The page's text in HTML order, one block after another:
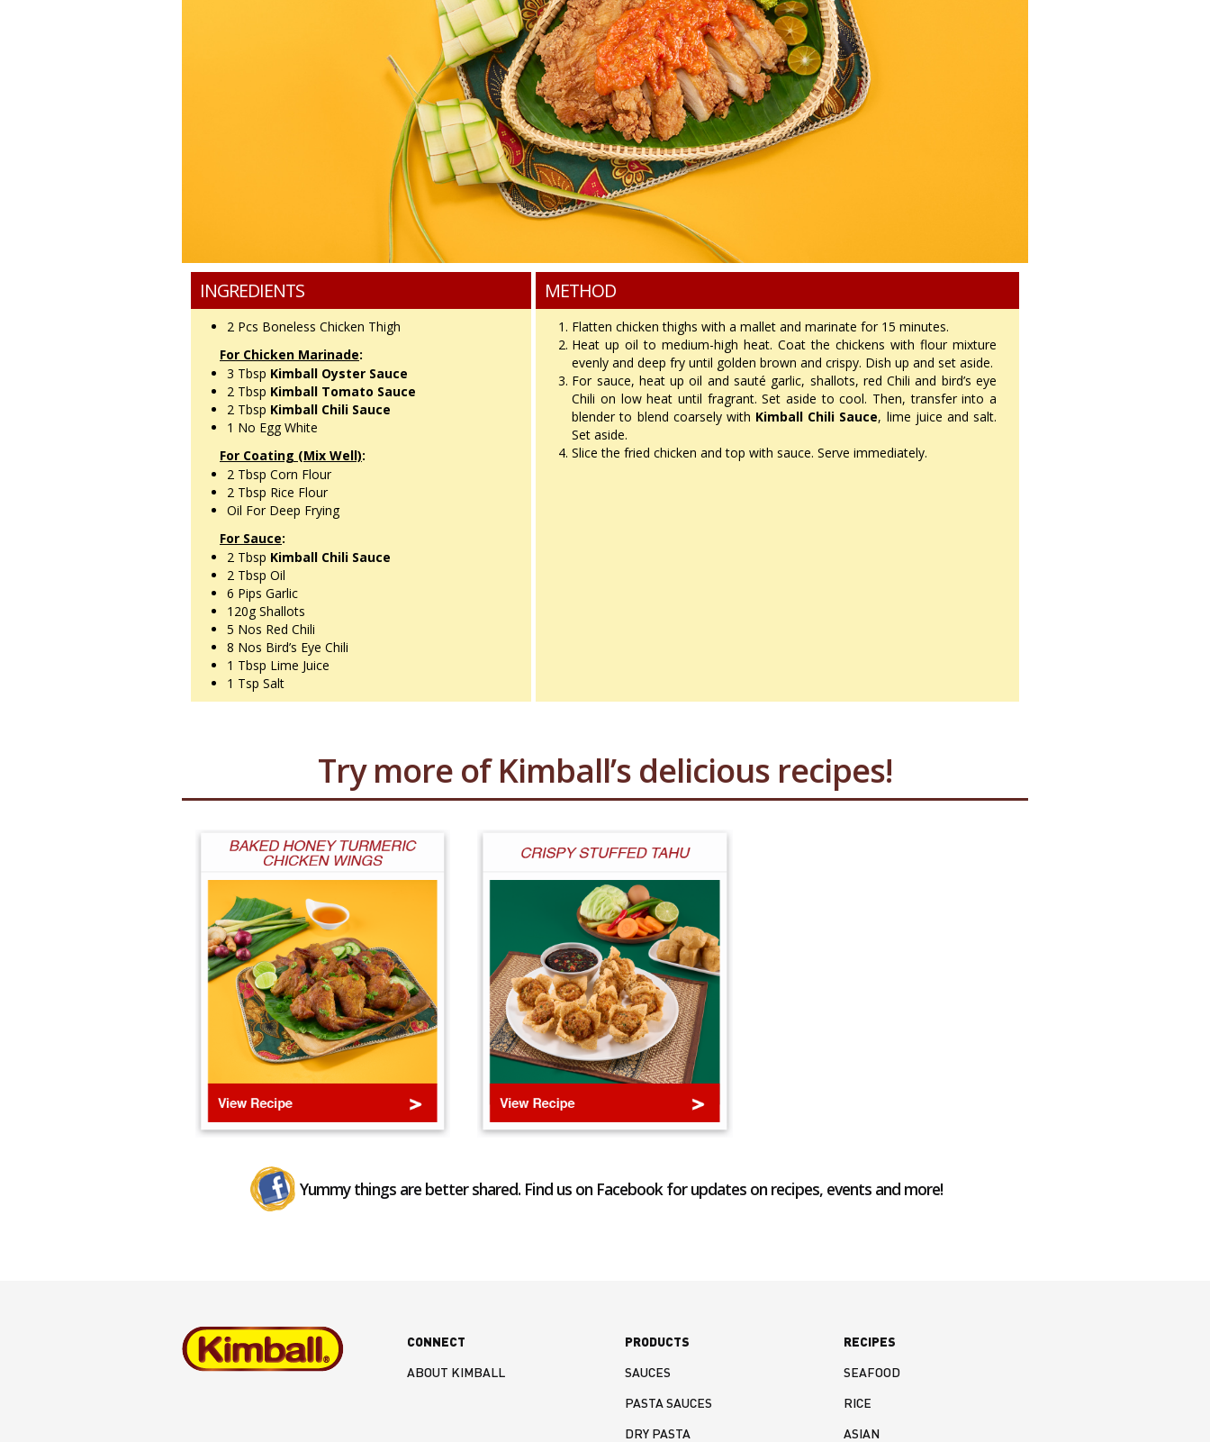
INGREDIENTS
2 Pcs Boneless Chicken Thigh
For Chicken Marinade:
3 Tbsp Kimball Oyster Sauce
2 Tbsp Kimball Tomato Sauce
2 Tbsp Kimball Chili Sauce
1 No Egg White
For Coating (Mix Well):
2 Tbsp Corn Flour
2 Tbsp Rice Flour
Oil For Deep Frying
For Sauce:
2 Tbsp Kimball Chili Sauce
2 Tbsp Oil
6 Pips Garlic
120g Shallots
5 Nos Red Chili
8 Nos Bird’s Eye Chili
1 Tbsp Lime Juice
1 Tsp Salt
METHOD
Flatten chicken thighs with a mallet and marinate for 15 minutes.
Heat up oil to medium-high heat. Coat the chickens with flour mixture
evenly and deep fry until golden brown and crispy. Dish up and set aside.
For sauce, heat up oil and sauté garlic, shallots, red Chili and bird’s eye
Chili on low heat until fragrant. Set aside to cool. Then, transfer into a
blender to blend coarsely with Kimball Chili Sauce, lime juice and salt.
Set aside.
Slice the fried chicken and top with sauce. Serve immediately.
Try more of Kimball’s delicious recipes!
Yummy things are better shared. Find us on Facebook for updates on recipes, events and more!
CONNECT
ABOUT KIMBALL
PRODUCTS
SAUCES
PASTA SAUCES
DRY PASTA
RECIPES
SEAFOOD
RICE
ASIAN